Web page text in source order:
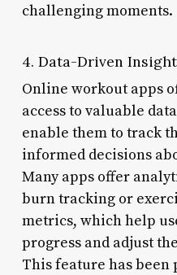
challenging moments.
4. Data-Driven
Online workout apps
access to valuable
enable them to track
informed decisions
Many apps offer
burn tracking or
metrics, which help
progress and adjust
This feature has